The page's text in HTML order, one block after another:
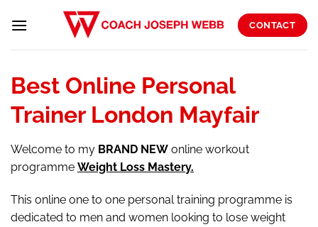
CONTACT
Best Online Personal
Trainer London Mayfair
Welcome to my BRAND NEW online workout
programme Weight Loss Mastery.
This online one to one personal training programme is
dedicated to men and women looking to lose weight